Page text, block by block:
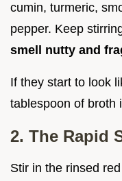
cumin, turmeric,
pepper. Keep
smell nutty and
If they start to look
tablespoon of broth
2. The Rapid
Stir in the rinsed